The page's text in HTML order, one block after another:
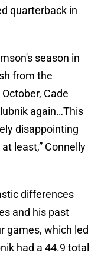
quarterback in
season in
from the
Cade
again…This
disappointing
least,” Connelly
differences
and his past
games, which led
had a 44.9 total